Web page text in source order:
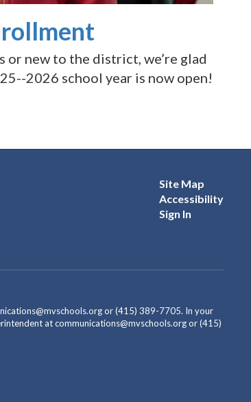
or new to the district, we’re glad
2026 school year is now open!
Site Map
Accessibility
Sign In
or (415) 389-7705. In your
at communications@mvschools.org or (415)